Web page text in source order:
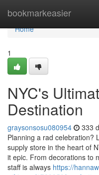
bookmarkeasier
Home
Home
1
NYC's
Destination
graysonsosu080954 333
Planning a rad celebration?
supply store in the heart of
it epic. From decorations to
staff is always https://